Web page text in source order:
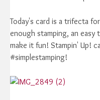
Today's card is a trifecta
enough stamping, an easy
make it fun! Stampin' Up!
#simplestamping!